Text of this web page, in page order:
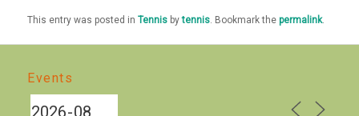
This entry was posted inTennis bytennis. Bookmark thepermalink.
Events